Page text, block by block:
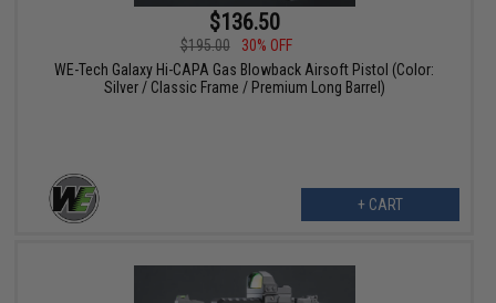
$136.50
$195.00
30% OFF
WE-Tech Galaxy Hi-CAPA Gas Blowback Airsoft Pistol (Color:
Silver / Classic Frame / Premium Long Barrel)
+ CART